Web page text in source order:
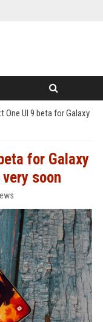
One UI 9 beta for Galaxy
for Galaxy
soon